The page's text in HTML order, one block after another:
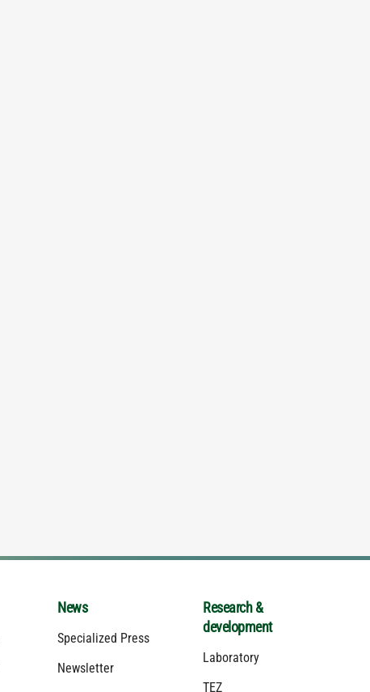
News
Specialized Press
Newsletter
Research &
development
Laboratory
TEZ